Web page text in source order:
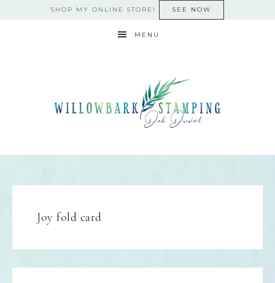
SHOP MY ONLINE STORE! SEE NOW
MENU
Joy fold card